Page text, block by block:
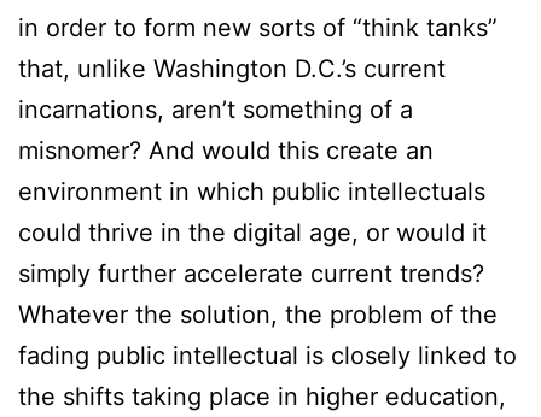
in order to form new sorts of “think tanks”
that, unlike Washington D.C.’s current
incarnations, aren’t something of a
misnomer? And would this create an
environment in which public intellectuals
could thrive in the digital age, or would it
simply further accelerate current trends?
Whatever the solution, the problem of the
fading public intellectual is closely linked to
the shifts taking place in higher education,